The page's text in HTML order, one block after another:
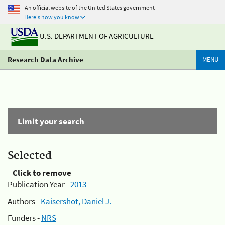
An official website of the United States government
Here's how you know
U.S. DEPARTMENT OF AGRICULTURE
Research Data Archive MENU
Limit your search
Selected
Click to remove
Publication Year -2013
Authors -Kaisershot, Daniel J.
Funders -NRS